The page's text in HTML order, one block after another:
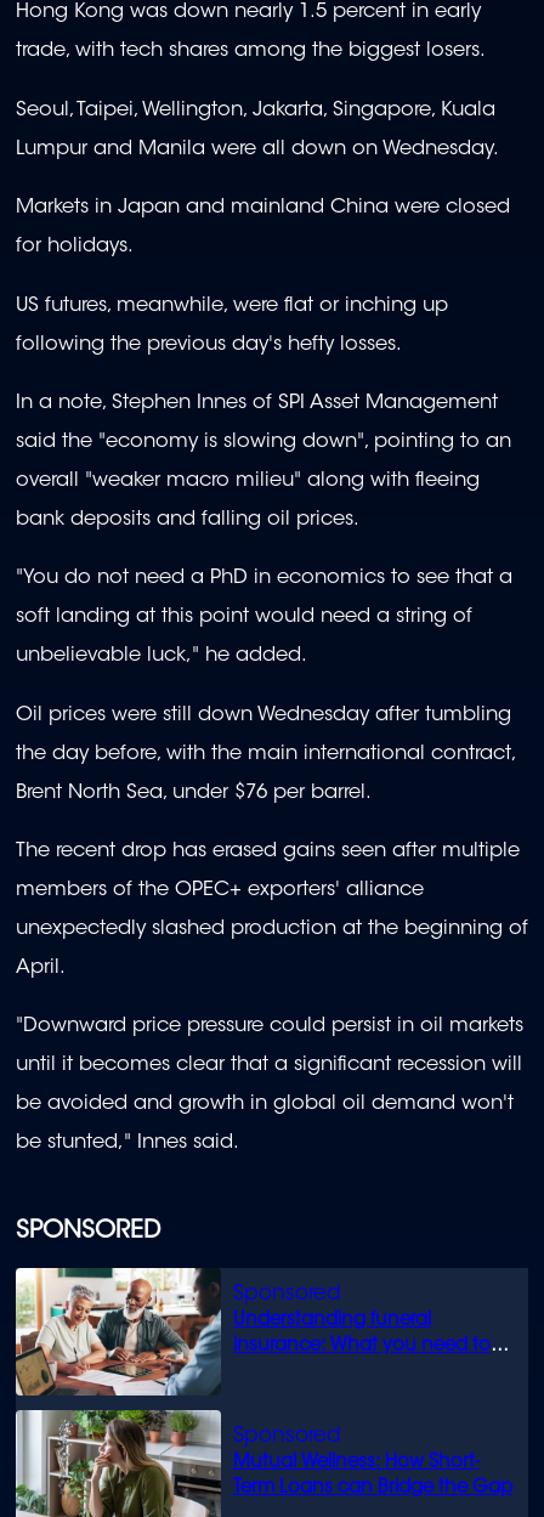
SPONSORED
Understanding funeral
insurance: What you need to
Mutual Wellness: How Short-
Term Loans can Bridge the Gap
Hong Kong was down nearly 1.5 percent in early
trade, with tech shares among the biggest losers.
Seoul, Taipei, Wellington, Jakarta, Singapore, Kuala
Lumpur and Manila were all down on Wednesday.
Markets in Japan and mainland China were closed
for holidays.
US futures, meanwhile, were flat or inching up
following the previous day's hefty losses.
In a note, Stephen Innes of SPI Asset Management
said the "economy is slowing down", pointing to an
overall "weaker macro milieu" along with fleeing
bank deposits and falling oil prices.
"You do not need a PhD in economics to see that a
soft landing at this point would need a string of
unbelievable luck," he added.
Oil prices were still down Wednesday after tumbling
the day before, with the main international contract,
Brent North Sea, under $76 per barrel.
The recent drop has erased gains seen after multiple
members of the OPEC+ exporters' alliance
unexpectedly slashed production at the beginning of
April.
"Downward price pressure could persist in oil markets
until it becomes clear that a significant recession will
be avoided and growth in global oil demand won't
be stunted," Innes said.